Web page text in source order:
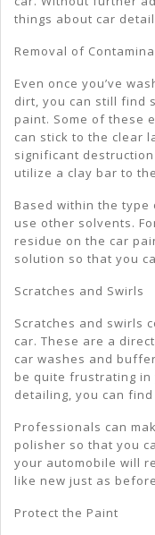
things about car
Removal of
Even once you’ve
dirt, you can still find
paint. Some of these
can stick to the clear
significant
utilize a clay bar to
Based within the type
use other solvents.
residue on the car
solution so that you
Scratches and Swirls
Scratches and swirls
car. These are a
car washes and
be quite frustrating in
detailing, you can
Professionals can
polisher so that you
your automobile will
like new just as
Protect the Paint